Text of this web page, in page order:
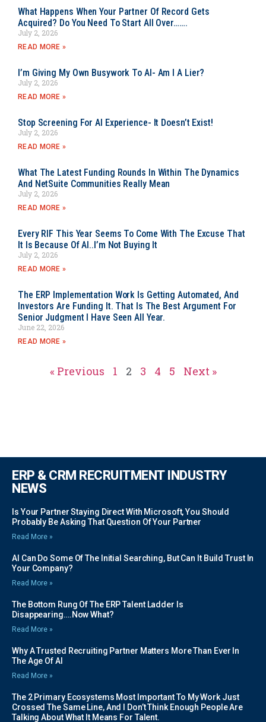
What Happens When Your Partner Of Record Gets
Acquired? Do You Need To Start All Over…….
July 2, 2026
READ MORE »
I’m Giving My Own Busywork To AI- Am I A Lier?
July 2, 2026
READ MORE »
Stop Screening For AI Experience- It Doesn’t Exist!
July 2, 2026
READ MORE »
What The Latest Funding Rounds In Within The Dynamics
And NetSuite Communities Really Mean
July 2, 2026
READ MORE »
Every RIF This Year Seems To Come With The Excuse That
It Is Because Of AI..I’m Not Buying It
July 2, 2026
READ MORE »
The ERP Implementation Work Is Getting Automated, And
Investors Are Funding It. That Is The Best Argument For
Senior Judgment I Have Seen All Year.
June 22, 2026
READ MORE »
« Previous 1 2 3 4 5 Next »
ERP & CRM RECRUITMENT INDUSTRY
NEWS
Is Your Partner Staying Direct With Microsoft, You Should
Probably Be Asking That Question Of Your Partner
Read More »
AI Can Do Some Of The Initial Searching, But Can It Build Trust In
Your Company?
Read More »
The Bottom Rung Of The ERP Talent Ladder Is
Disappearing….Now What?
Read More »
Why A Trusted Recruiting Partner Matters More Than Ever In
The Age Of AI
Read More »
The 2 Primary Ecosystems Most Important To My Work Just
Crossed The Same Line, And I Don’t Think Enough People Are
Talking About What It Means For Talent.